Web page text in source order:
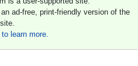
ad-free, print-friendly version of the
site.
learn more.